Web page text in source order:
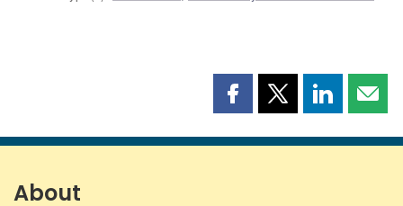
Share
page
Share
page
Share
page page
About